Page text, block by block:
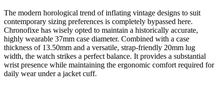
The modern horological trend of inflating vintage designs to suit
contemporary sizing preferences is completely bypassed here.
Chronofixe has wisely opted to maintain a historically accurate,
highly wearable 37mm case diameter. Combined with a case
thickness of 13.50mm and a versatile, strap-friendly 20mm lug
width, the watch strikes a perfect balance. It provides a substantial
wrist presence while maintaining the ergonomic comfort required for
daily wear under a jacket cuff.